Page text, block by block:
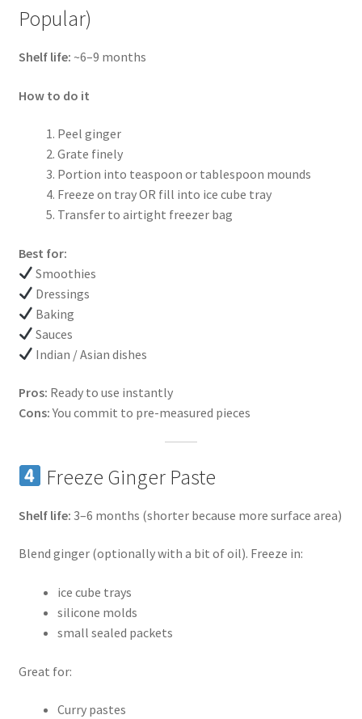
Popular)
Shelf life: ~6–9 months
How to do it
Peel ginger
Grate finely
Portion into teaspoon or tablespoon mounds
Freeze on tray OR fill into ice cube tray
Transfer to airtight freezer bag
Best for:
Smoothies
Dressings
Baking
Sauces
Indian / Asian dishes
Pros: Ready to use instantly
Cons:You commit to pre-measured pieces
Freeze Ginger Paste
Shelf life: 3–6 months (shorter because more surface area)
Blend ginger (optionally with a bit of oil). Freeze in:
ice cube trays
silicone molds
small sealed packets
Great for:
Curry pastes